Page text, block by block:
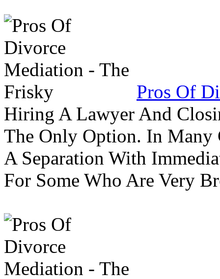
Pros Of
Hiring A Lawyer And
The Only Option. In Many
A Separation With
For Some Who Are Very